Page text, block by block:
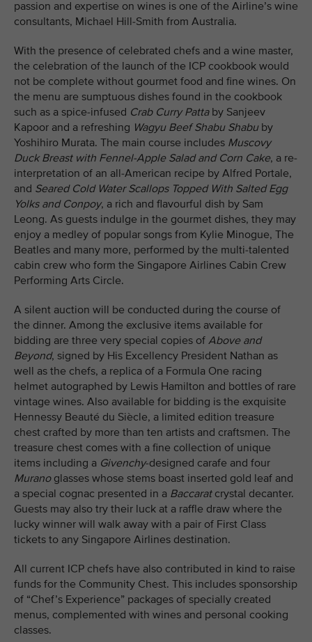
passion and expertise on wines is one of the Airline’s wine
consultants, Michael Hill-Smith from Australia.
With the presence of celebrated chefs and a wine master,
the celebration of the launch of the ICP cookbook would
not be complete without gourmet food and fine wines. On
the menu are sumptuous dishes found in the cookbook
such as a spice-infused Crab Curry Pattaby Sanjeev
Kapoor and a refreshing Wagyu Beef Shabu Shabuby
Yoshihiro Murata. The main course includes Muscovy
Duck Breast with Fennel-Apple Salad and Corn Cake, a re-
interpretation of an all-American recipe by Alfred Portale,
and Seared Cold Water Scallops Topped With Salted Egg
Yolks and Conpoy, a rich and flavourful dish by Sam
Leong. As guests indulge in the gourmet dishes, they may
enjoy a medley of popular songs from Kylie Minogue, The
Beatles and many more, performed by the multi-talented
cabin crew who form the Singapore Airlines Cabin Crew
Performing Arts Circle.
A silent auction will be conducted during the course of
the dinner. Among the exclusive items available for
bidding are three very special copies of Above and
Beyond, signed by His Excellency President Nathan as
well as the chefs, a replica of a Formula One racing
helmet autographed by Lewis Hamilton and bottles of rare
vintage wines. Also available for bidding is the exquisite
Hennessy Beauté du Siècle, a limited edition treasure
chest crafted by more than ten artists and craftsmen. The
treasure chest comes with a fine collection of unique
items including a Givenchy-designed carafe and four
Muranoglasses whose stems boast inserted gold leaf and
a special cognac presented in a Baccaratcrystal decanter.
Guests may also try their luck at a raffle draw where the
lucky winner will walk away with a pair of First Class
tickets to any Singapore Airlines destination.
All current ICP chefs have also contributed in kind to raise
funds for the Community Chest. This includes sponsorship
of “Chef’s Experience” packages of specially created
menus, complemented with wines and personal cooking
classes.